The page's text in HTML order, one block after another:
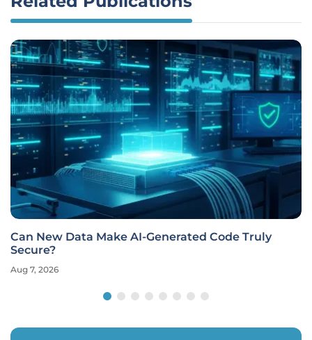
Can New Data Make AI-Generated Code Truly
Secure?
Aug 7, 2026